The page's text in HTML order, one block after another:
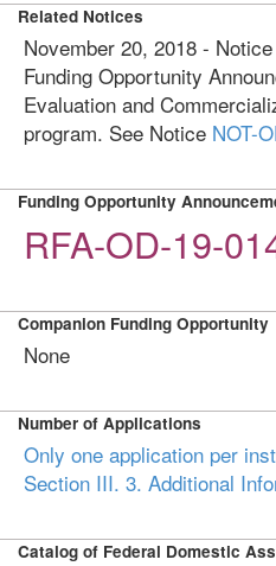
Related Notices
November 20, 2018 -
Funding Opportunity
Evaluation and
program. See Notice NOT-
Funding Opportunity
RFA-OD-19-
Companion Funding Opportunity
None
Number of Applications
Only one application per
Section III. 3. Additional
Catalog of Federal Domestic